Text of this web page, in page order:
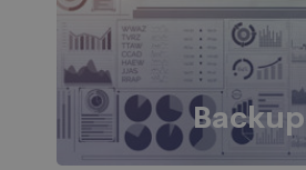
Backup